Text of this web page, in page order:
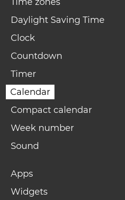
Daylight Saving Time
Clock
Countdown
Timer
Calendar
Compact calendar
Week number
Sound
Apps
Widgets